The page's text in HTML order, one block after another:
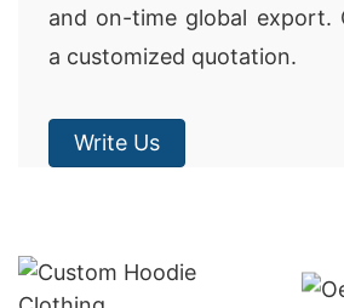
and on-time global export.
a customized quotation.
Write Us